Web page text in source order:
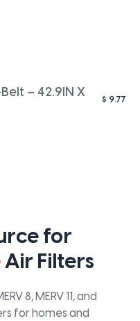
– 42.9IN X
$ 9.77
for
Air Filters
8, MERV 11, and
for homes and